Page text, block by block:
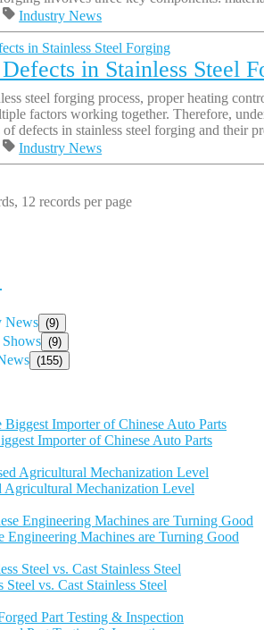
Industry News
in Stainless Steel
steel forging process, proper heating
factors working together. Therefore,
of defects in stainless steel forging and their
Industry News
12 records per page
News (9)
(9)
(155)
Importer of Chinese Auto Parts
Agricultural Mechanization Level
Engineering Machines are Turning Good
Steel vs. Cast Stainless Steel